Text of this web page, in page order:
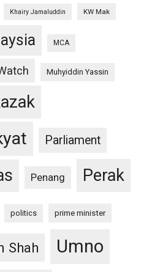
Khairy Jamaluddin KW Mak
MCA
Muhyiddin Yassin
Parliament
Penang Perak
politics prime minister
Shah Umno